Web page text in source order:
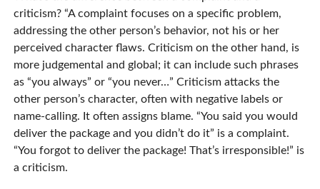
criticism? “A complaint focuses on a specific problem,
addressing the other person’s behavior, not his or her
perceived character flaws. Criticism on the other hand, is
more judgemental and global; it can include such phrases
as “you always” or “you never…” Criticism attacks the
other person’s character, often with negative labels or
name-calling. It often assigns blame. “You said you would
deliver the package and you didn’t do it” is a complaint.
“You forgot to deliver the package! That’s irresponsible!” is
a criticism.